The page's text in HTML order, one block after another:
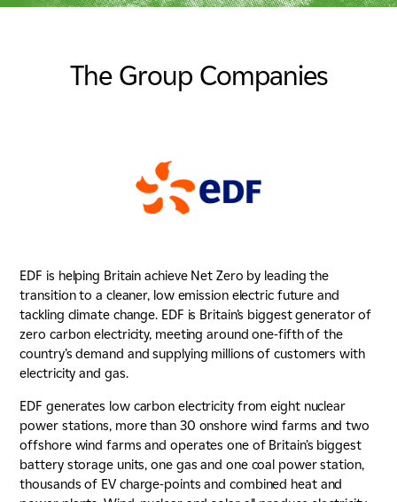
The Group Companies
EDF is helping Britain achieve Net Zero by leading the
transition to a cleaner, low emission electric future and
tackling climate change. EDF is Britain’s biggest generator of
zero carbon electricity, meeting around one-fifth of the
country’s demand and supplying millions of customers with
electricity and gas.
EDF generates low carbon electricity from eight nuclear
power stations, more than 30 onshore wind farms and two
offshore wind farms and operates one of Britain’s biggest
battery storage units, one gas and one coal power station,
thousands of EV charge-points and combined heat and